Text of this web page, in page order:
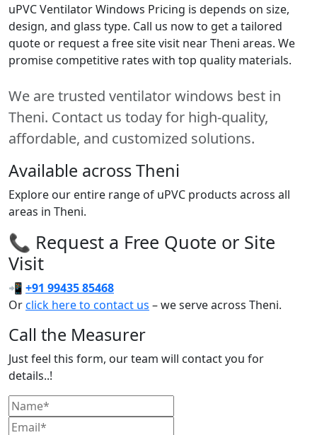
uPVC Ventilator Windows Pricing is depends on size,
design, and glass type. Call us now to get a tailored
quote or request a free site visit near Theni areas. We
promise competitive rates with top quality materials.
We are trusted ventilator windows best in
Theni. Contact us today for high-quality,
affordable, and customized solutions.
Available across Theni
Explore our entire range of uPVC products across all
areas in Theni.
📞 Request a Free Quote or Site
Visit
📲 +91 99435 85468
Orclick here to contact us – we serve across Theni.
Call the Measurer
Just feel this form, our team will contact you for
details..!